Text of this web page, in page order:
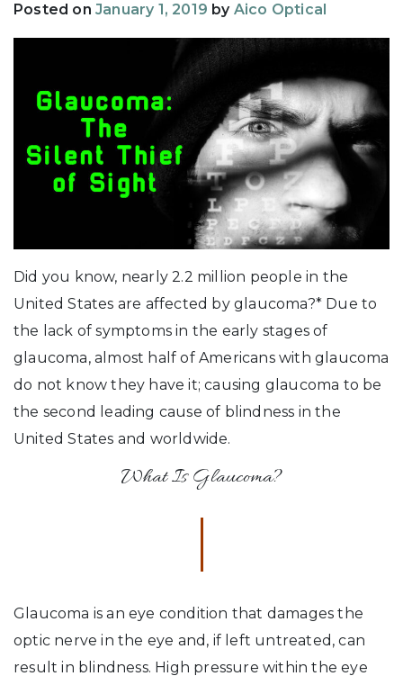
Posted on January 1, 2019 by Aico Optical
Did you know, nearly 2.2 million people in the
United States are affected by glaucoma?* Due to
the lack of symptoms in the early stages of
glaucoma, almost half of Americans with glaucoma
do not know they have it; causing glaucoma to be
the second leading cause of blindness in the
United States and worldwide.
What Is Glaucoma?
Glaucoma is an eye condition that damages the
optic nerve in the eye and, if left untreated, can
result in blindness. High pressure within the eye